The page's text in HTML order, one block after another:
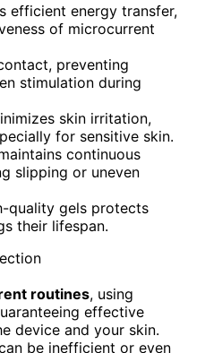
efficient energy transfer,
of microcurrent
preventing
stimulation during
skin irritation,
for sensitive skin.
continuous
slipping or uneven
quality gels protects
their lifespan.
routines, using
effective
device and your skin.
be inefficient or even